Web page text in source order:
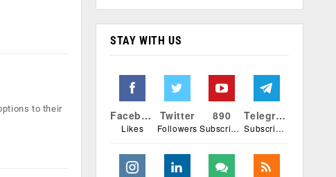
to their
STAY WITH US
Facebook
Likes
Twitter
Followers
890
Subscribers
Telegram
Subscribers